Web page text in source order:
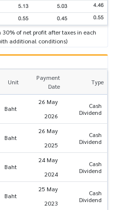
5.13 5.03 4.46
0.55 0.45 0.55
30% of net profit after taxes in each
additional conditions)
Unit
Payment
Date
Type
Baht
26 May
2026
Cash
Dividend
Baht
26 May
2025
Cash
Dividend
Baht
24 May
2024
Cash
Dividend
Baht
25 May
2023
Cash
Dividend